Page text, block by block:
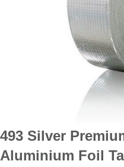
493 Silver
Aluminium Foil